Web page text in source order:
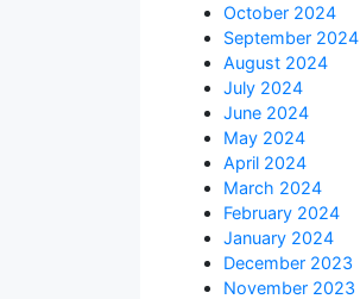
October 2024
September 2024
August 2024
July 2024
June 2024
May 2024
April 2024
March 2024
February 2024
January 2024
December 2023
November 2023